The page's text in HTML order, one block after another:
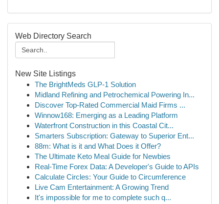
Web Directory Search
New Site Listings
The BrightMeds GLP-1 Solution
Midland Refining and Petrochemical Powering In...
Discover Top-Rated Commercial Maid Firms ...
Winnow168: Emerging as a Leading Platform
Waterfront Construction in this Coastal Cit...
Smarters Subscription: Gateway to Superior Ent...
88m: What is it and What Does it Offer?
The Ultimate Keto Meal Guide for Newbies
Real-Time Forex Data: A Developer's Guide to APIs
Calculate Circles: Your Guide to Circumference
Live Cam Entertainment: A Growing Trend
It's impossible for me to complete such q...